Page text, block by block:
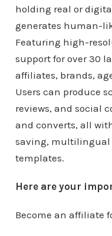
holding real or
generates human-
Featuring high-
support for over 30
affiliates, brands,
Users can produce
reviews, and social
and converts, all
saving, multilingual
templates.
Here are your
Become an affiliate